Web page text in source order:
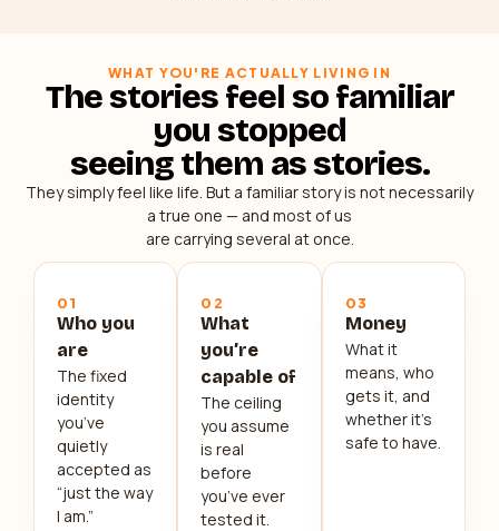
WHAT YOU'RE ACTUALLY LIVING IN
The stories feel so familiar
you stopped
seeing them as stories.
They simply feel like life. But a familiar story is not necessarily
a true one — and most of us
are carrying several at once.
01
Who you
are
The fixed
identity
you’ve
quietly
accepted as
“just the way
I am.”
02
What
you’re
capable of
The ceiling
you assume
is real
before
you’ve ever
tested it.
03
Money
What it
means, who
gets it, and
whether it’s
safe to have.